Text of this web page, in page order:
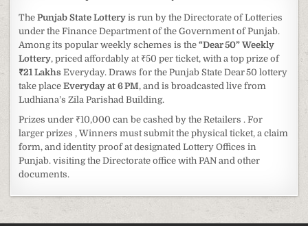
ThePunjab State Lottery is run by the Directorate of Lotteries
under the Finance Department of the Government of Punjab.
Among its popular weekly schemes is the“Dear 50” Weekly
Lottery, priced affordably at ₹50 per ticket, with a top prize of
₹21 LakhsEveryday. Draws for the Punjab State Dear 50 lottery
take placeEveryday at 6 PM, and is broadcasted live from
Ludhiana’s Zila Parishad Building.
Prizes under ₹10,000 can be cashed by the Retailers . For
larger prizes , Winners must submit the physical ticket, a claim
form, and identity proof at designated Lottery Offices in
Punjab. visiting the Directorate office with PAN and other
documents.